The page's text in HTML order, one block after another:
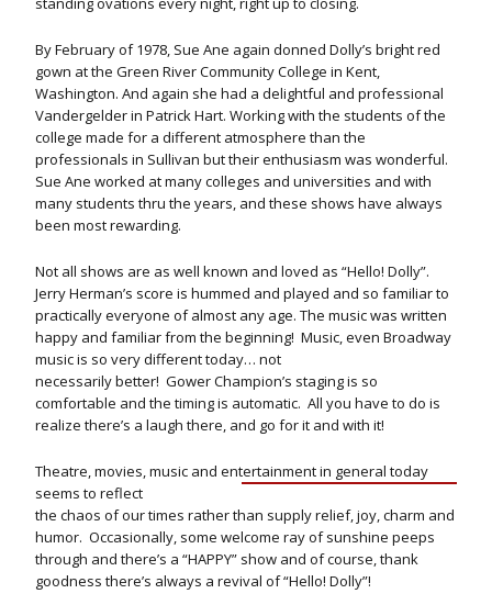
By February of 1978, Sue Ane again donned Dolly’s bright red
gown at the Green River Community College in Kent,
Washington. And again she had a delightful and professional
Vandergelder in Patrick Hart. Working with the students of the
college made for a different atmosphere than the
professionals in Sullivan but their enthusiasm was wonderful.
Sue Ane worked at many colleges and universities and with
many students thru the years, and these shows have always
been most rewarding.
Not all shows are as well known and loved as “Hello! Dolly”.
Jerry Herman’s score is hummed and played and so familiar to
practically everyone of almost any age. The music was written
happy and familiar from the beginning! Music, even Broadway
music is so very different today… not
necessarily better! Gower Champion’s staging is so
comfortable and the timing is automatic. All you have to do is
realize there’s a laugh there, and go for it and with it!
Theatre, movies, music and entertainment in general today
seems to reflect
the chaos of our times rather than supply relief, joy, charm and
humor. Occasionally, some welcome ray of sunshine peeps
through and there’s a “HAPPY” show and of course, thank
goodness there’s always a revival of “Hello! Dolly”!